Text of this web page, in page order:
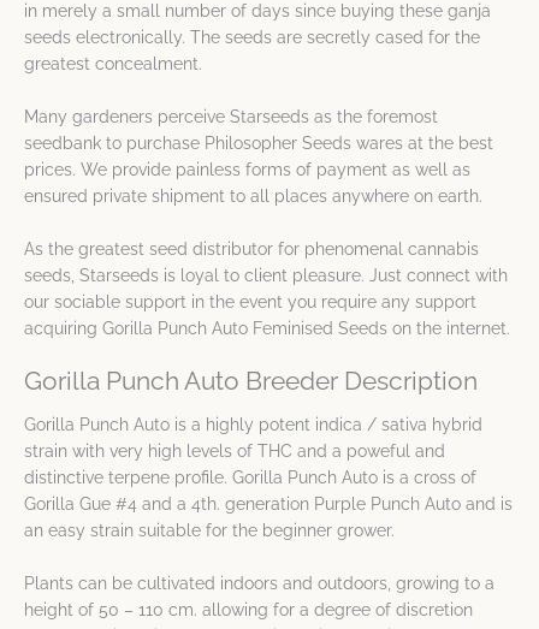
in merely a small number of days since buying these ganja
seeds electronically. The seeds are secretly cased for the
greatest concealment.
Many gardeners perceive Starseeds as the foremost
seedbank to purchase Philosopher Seeds wares at the best
prices. We provide painless forms of payment as well as
ensured private shipment to all places anywhere on earth.
As the greatest seed distributor for phenomenal cannabis
seeds, Starseeds is loyal to client pleasure. Just connect with
our sociable support in the event you require any support
acquiring Gorilla Punch Auto Feminised Seeds on the internet.
Gorilla Punch Auto Breeder Description
Gorilla Punch Auto is a highly potent indica / sativa hybrid
strain with very high levels of THC and a poweful and
distinctive terpene profile. Gorilla Punch Auto is a cross of
Gorilla Gue #4 and a 4th. generation Purple Punch Auto and is
an easy strain suitable for the beginner grower.
Plants can be cultivated indoors and outdoors, growing to a
height of 50 – 110 cm. allowing for a degree of discretion